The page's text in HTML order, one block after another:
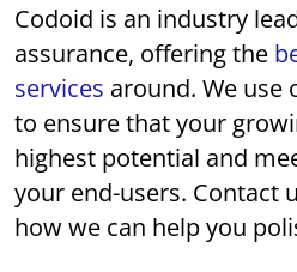
Codoid is an industry
assurance, offering the
services around. We use
to ensure that your
highest potential and
your end-users. Contact
how we can help you